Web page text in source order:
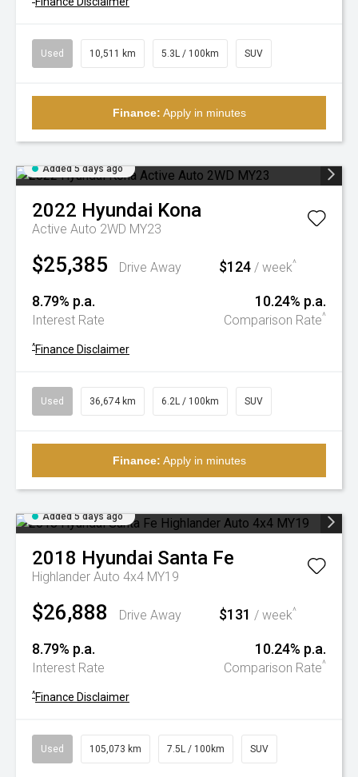
Used 10,511 km 5.3L / 100km SUV
Finance: Apply in minutes
Added 5 days ago
2022 Hyundai Kona
Active Auto 2WD MY23
$25,385 Drive Away $124 / week^
8.79% p.a.
Interest Rate
10.24% p.a.
Comparison Rate^
^Finance Disclaimer
Used 36,674 km 6.2L / 100km SUV
Finance: Apply in minutes
Added 5 days ago
2018 Hyundai Santa Fe
Highlander Auto 4x4 MY19
$26,888 Drive Away $131 / week^
8.79% p.a.
Interest Rate
10.24% p.a.
Comparison Rate^
^Finance Disclaimer
Used 105,073 km 7.5L / 100km SUV